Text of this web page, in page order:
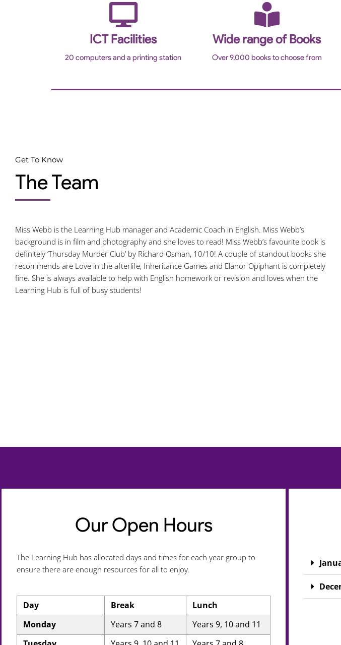
ICT Facilities
20 computers and a printing station
Wide range of Books
Over 9,000 books to choose from
Get To Know
The Team
Miss Webb is the Learning Hub manager and Academic Coach in English. Miss Webb’s
background is in film and photography and she loves to read! Miss Webb’s favourite book is
definitely ‘Thursday Murder Club’ by Richard Osman, 10/10! A couple of standout books she
recommends are Love in the afterlife, Inheritance Games and Elanor Opiphant is completely
fine. She is always available to help with English homework or revision and loves when the
Learning Hub is full of busy students!
Our Open Hours
The Learning Hub has allocated days and times for each year group to
ensure there are enough resources for all to enjoy.
Day Break
Lunch
Monday
Years 7 and 8
Years 9, 10 and 11